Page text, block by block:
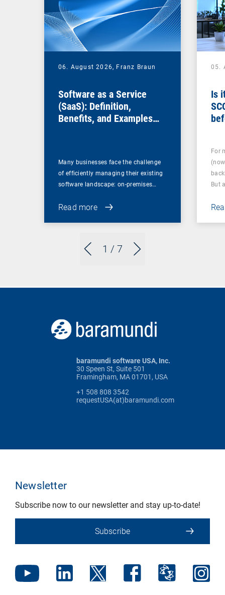
1 / 7
06. August 2026, Franz Braun
Software as a Service
(SaaS): Definition,
Benefits, and Examples
Many businesses face the challenge
of efficiently managing their existing
software landscape: on-premises…
Read more
05.
Is
For
But
baramundi software USA, Inc.
30 Speen St, Suite 501
Framingham, MA 01701, USA
+1 508 808 3542
requestUSA(at)baramundi.com
Newsletter
Subscribe now to our newsletter and stay up-to-date!
Subscribe